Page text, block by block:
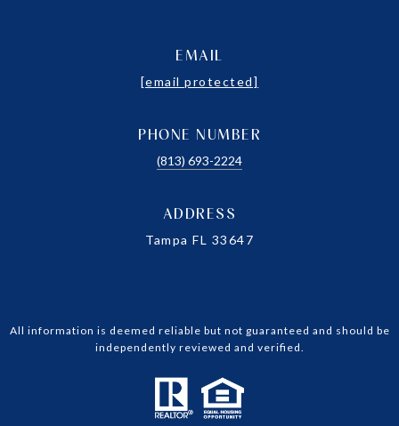
EMAIL
[email protected]
PHONE NUMBER
(813) 693-2224
ADDRESS
Tampa FL 33647
All information is deemed reliable but not guaranteed and should be
independently reviewed and verified.